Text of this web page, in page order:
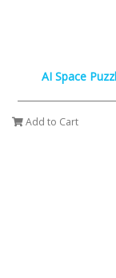
AI Space
Add to Cart